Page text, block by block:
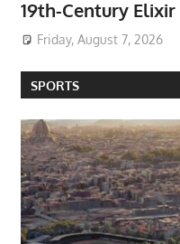
19th-Century Elixir
Friday, August 7, 2026
SPORTS